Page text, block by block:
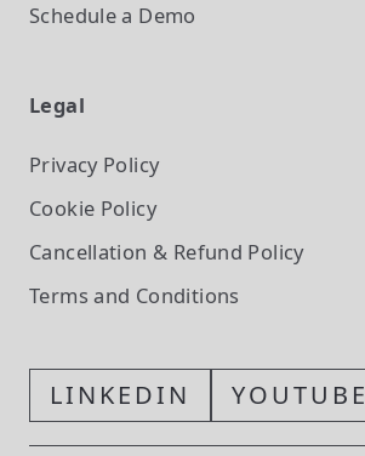
Schedule a Demo
Legal
Privacy Policy
Cookie Policy
Cancellation & Refund Policy
Terms and Conditions
LINKEDIN YOUTUBE